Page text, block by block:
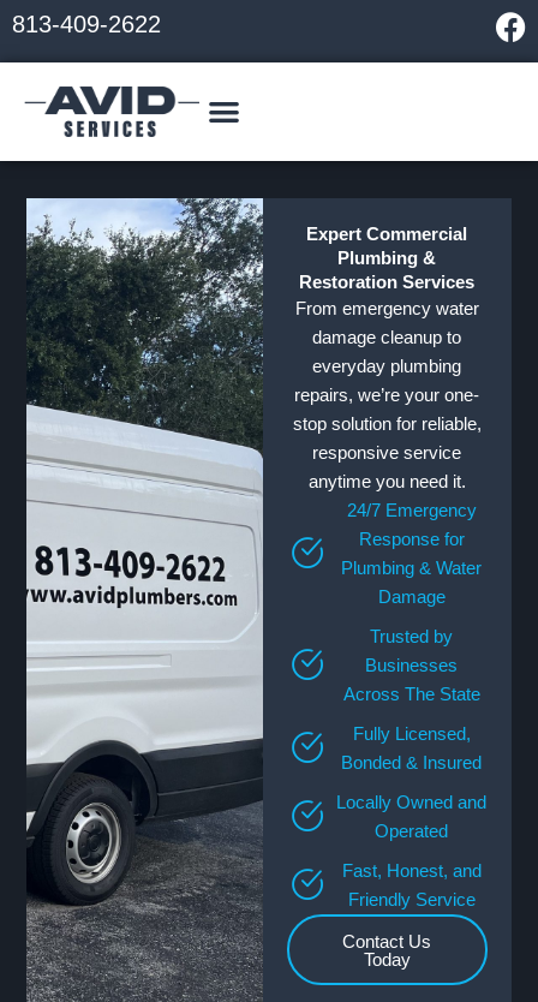
Skip
813-409-2622
F
a
o
Expert Commercial
Plumbing &
Restoration Services
From emergency water
damage cleanup to
everyday plumbing
repairs, we’re your one-
stop solution for reliable,
responsive service
anytime you need it.
24/7 Emergency
Response for
Plumbing & Water
Damage
Trusted by
Businesses
Across The State
Fully Licensed,
Bonded & Insured
Locally Owned and
Operated
Fast, Honest, and
Friendly Service
Contact Us
Today